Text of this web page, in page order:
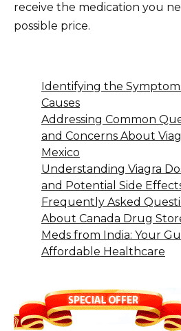
receive the medication you
possible price.
Identifying the
Causes
Addressing Common
and Concerns About
Mexico
Understanding Viagra
and Potential Side
Frequently Asked
About Canada Drug
Meds from India: Your
Affordable Healthcare